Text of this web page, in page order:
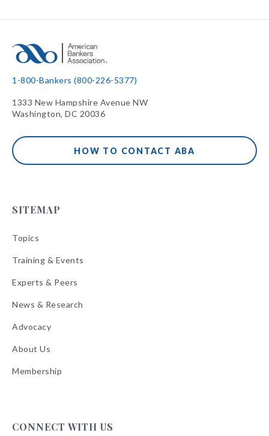
1-800-Bankers (800-226-5377)
1333 New Hampshire Avenue NW
Washington, DC 20036
HOW TO CONTACT ABA
SITEMAP
Topics
Training & Events
Experts & Peers
News & Research
Advocacy
About Us
Membership
CONNECT WITH US